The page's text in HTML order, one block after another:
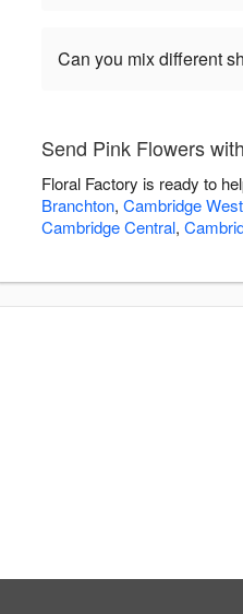
Can you mix different
Send Pink Flowers
Floral Factory is ready to
Branchton, Cambridge West
Cambridge Central,